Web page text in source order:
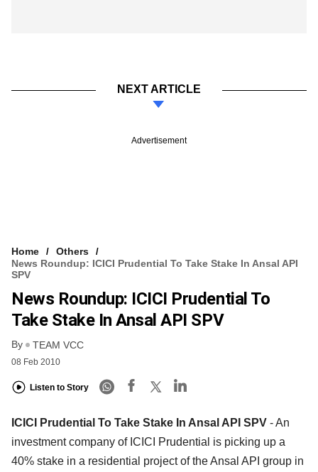
NEXT ARTICLE
Advertisement
Home
Others
News Roundup: ICICI Prudential To Take Stake In Ansal API
SPV
News Roundup: ICICI Prudential To
Take Stake In Ansal API SPV
By TEAM VCC
08 Feb 2010
Listen to Story
ICICI Prudential To Take Stake In Ansal API SPV - An
investment company of ICICI Prudential is picking up a
40% stake in a residential project of the Ansal API group in